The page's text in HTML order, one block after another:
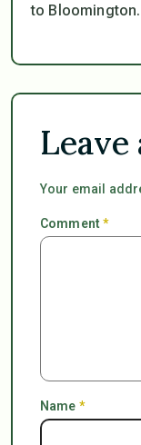
to Bloomington.
Your email
Comment*
Name *